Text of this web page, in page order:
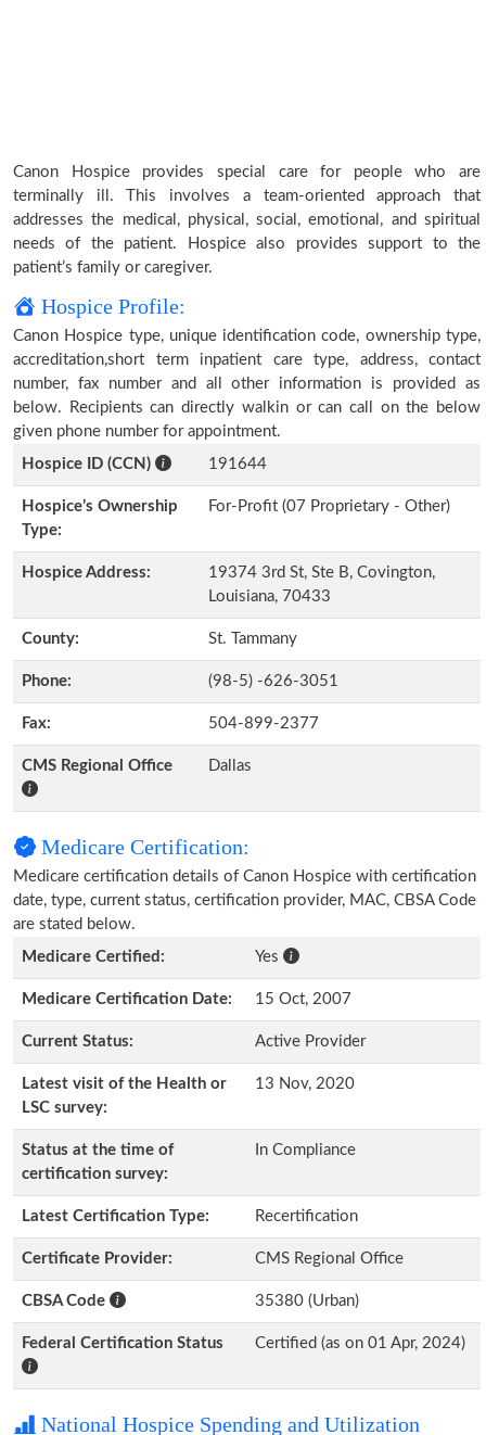
Canon Hospice provides special care for people who are
terminally ill. This involves a team-oriented approach that
addresses the medical, physical, social, emotional, and spiritual
needs of the patient. Hospice also provides support to the
patient’s family or caregiver.
Hospice Profile:
Canon Hospice type, unique identification code, ownership type,
accreditation,short term inpatient care type, address, contact
number, fax number and all other information is provided as
below. Recipients can directly walkin or can call on the below
given phone number for appointment.
Hospice ID (CCN)
191644
Hospice’s Ownership
Type:
For-Profit (07 Proprietary - Other)
Hospice Address:
19374 3rd St, Ste B, Covington,
Louisiana, 70433
County: St. Tammany
Phone: (98-5) -626-3051
Fax: 504-899-2377
CMS Regional Office Dallas
Medicare Certification:
Medicare certification details of Canon Hospice with certification
date, type, current status, certification provider, MAC, CBSA Code
are stated below.
Medicare Certified:
Yes
Medicare Certification Date: 15 Oct, 2007
Current Status: Active Provider
Latest visit of the Health or
LSC survey:
13 Nov, 2020
Status at the time of
certification survey:
In Compliance
Latest Certification Type: Recertification
Certificate Provider: CMS Regional Office
CBSA Code 35380 (Urban)
Federal Certification Status Certified (as on 01 Apr, 2024)
National Hospice Spending and Utilization